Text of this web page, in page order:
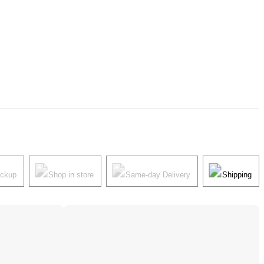
Shop in store Same-day Delivery Shipping